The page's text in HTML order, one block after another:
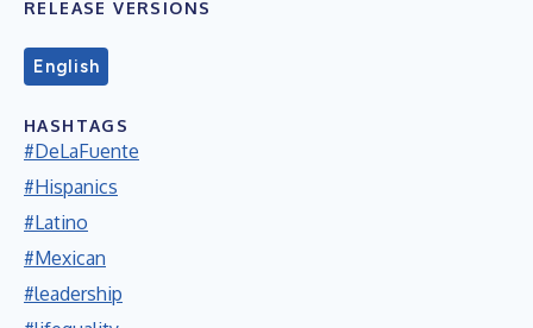
RELEASE VERSIONS
English
HASHTAGS
#DeLaFuente
#Hispanics
#Latino
#Mexican
#leadership